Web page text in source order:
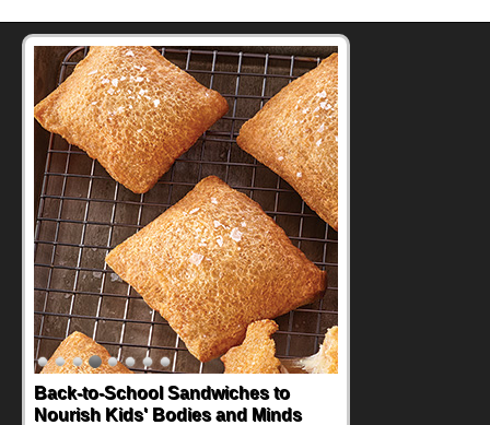
Back-to-School Sandwiches to
Nourish Kids' Bodies and Minds